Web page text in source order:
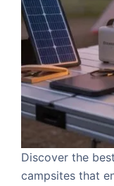
Discover the
campsites that